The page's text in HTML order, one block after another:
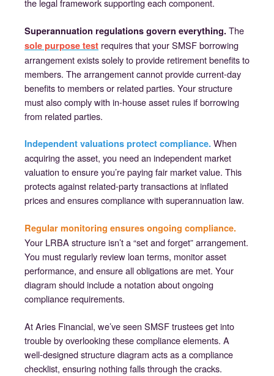
the legal framework supporting each component.
Superannuation regulations govern everything. The
sole purpose test requires that your SMSF borrowing
arrangement exists solely to provide retirement benefits to
members. The arrangement cannot provide current-day
benefits to members or related parties. Your structure
must also comply with in-house asset rules if borrowing
from related parties.
Independent valuations protect compliance. When
acquiring the asset, you need an independent market
valuation to ensure you’re paying fair market value. This
protects against related-party transactions at inflated
prices and ensures compliance with superannuation law.
Regular monitoring ensures ongoing compliance.
Your LRBA structure isn’t a “set and forget” arrangement.
You must regularly review loan terms, monitor asset
performance, and ensure all obligations are met. Your
diagram should include a notation about ongoing
compliance requirements.
At Aries Financial, we’ve seen SMSF trustees get into
trouble by overlooking these compliance elements. A
well-designed structure diagram acts as a compliance
checklist, ensuring nothing falls through the cracks.